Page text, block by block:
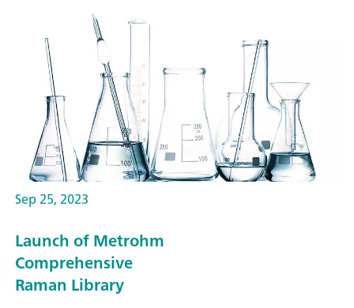
Sep 25, 2023
Launch of Metrohm
Comprehensive
Raman Library